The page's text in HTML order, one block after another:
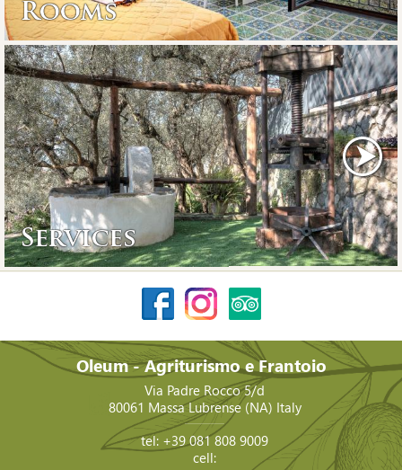
Rooms
Services
Oleum - Agriturismo e Frantoio
Via Padre Rocco 5/d
80061 Massa Lubrense (NA) Italy
tel: +39 081 808 9009
cell: